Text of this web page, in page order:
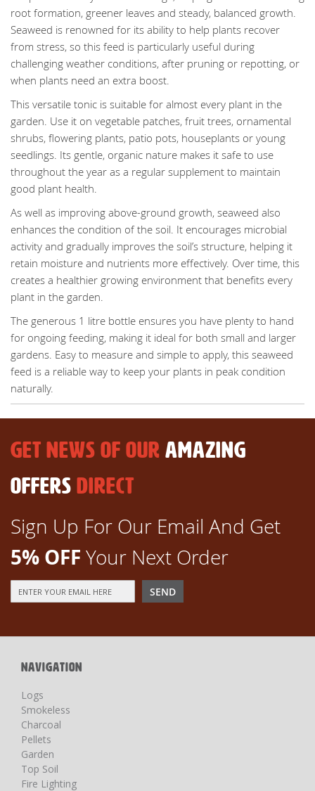
root formation, greener leaves and steady, balanced growth.
Seaweed is renowned for its ability to help plants recover
from stress, so this feed is particularly useful during
challenging weather conditions, after pruning or repotting, or
when plants need an extra boost.
This versatile tonic is suitable for almost every plant in the
garden. Use it on vegetable patches, fruit trees, ornamental
shrubs, flowering plants, patio pots, houseplants or young
seedlings. Its gentle, organic nature makes it safe to use
throughout the year as a regular supplement to maintain
good plant health.
As well as improving above-ground growth, seaweed also
enhances the condition of the soil. It encourages microbial
activity and gradually improves the soil’s structure, helping it
retain moisture and nutrients more effectively. Over time, this
creates a healthier growing environment that benefits every
plant in the garden.
The generous 1 litre bottle ensures you have plenty to hand
for ongoing feeding, making it ideal for both small and larger
gardens. Easy to measure and simple to apply, this seaweed
feed is a reliable way to keep your plants in peak condition
naturally.
GET NEWS OF OUR AMAZING
OFFERS DIRECT
Sign Up For Our Email And Get
5% OFF Your Next Order
Up
Newsletter:
SEND
NAVIGATION
Logs
Smokeless
Charcoal
Pellets
Garden
Top Soil
Fire Lighting